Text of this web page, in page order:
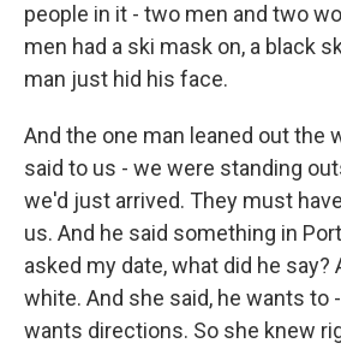
people in it - two men and two
men had a ski mask on, a black
man just hid his face.
And the one man leaned out the
said to us - we were standing
we'd just arrived. They must
us. And he said something in
asked my date, what did he say?
white. And she said, he wants to
wants directions. So she knew